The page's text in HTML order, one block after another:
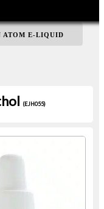
ATOM E-LIQUID
(EJH055)